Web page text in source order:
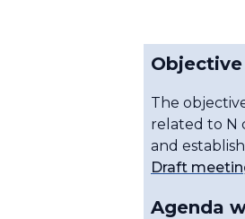
Objective
The
related to N
and
Draft
Agenda